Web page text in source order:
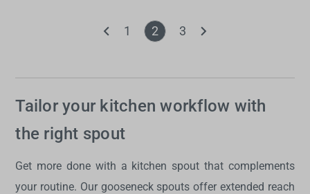
1 2 3
Tailor your kitchen workflow with
the right spout
Get more done with a kitchen spout that complements
your routine. Our gooseneck spouts offer extended reach